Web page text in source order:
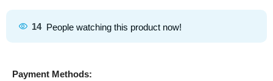
14 People watching this product now!
Payment Methods: